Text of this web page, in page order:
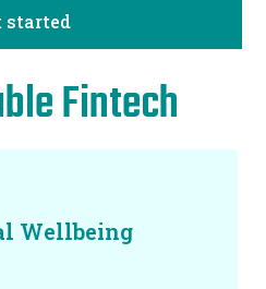
started
Fintech
Wellbeing